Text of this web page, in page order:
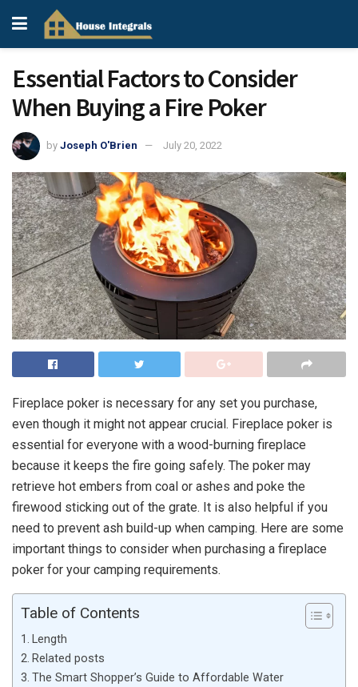
Essential Factors to Consider
When Buying a Fire Poker
by Joseph O'Brien July 20, 2022
Fireplace poker is necessary for any set you purchase,
even though it might not appear crucial. Fireplace poker is
essential for everyone with a wood-burning fireplace
because it keeps the fire going safely. The poker may
retrieve hot embers from coal or ashes and poke the
firewood sticking out of the grate. It is also helpful if you
need to prevent ash build-up when camping. Here are some
important things to consider when purchasing a fireplace
poker for your camping requirements.
Table of Contents
Length
Related posts
The Smart Shopper’s Guide to Affordable Water